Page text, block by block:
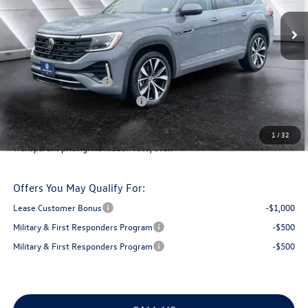
1 /32
$57,703
Documentation Fee
+$599
Montpelier VW Discount:
-$1,989
Retail Customer Bonus
-$3,500
Big Deal Plus+ Maintenance Plan
No Charge
Montpelier Deal: $52,813
Transparent pricing! No hidden fees, ever.
Offers You May Qualify For:
Lease Customer Bonus
-$1,000
Military & First Responders Program
-$500
Military & First Responders Program
-$500